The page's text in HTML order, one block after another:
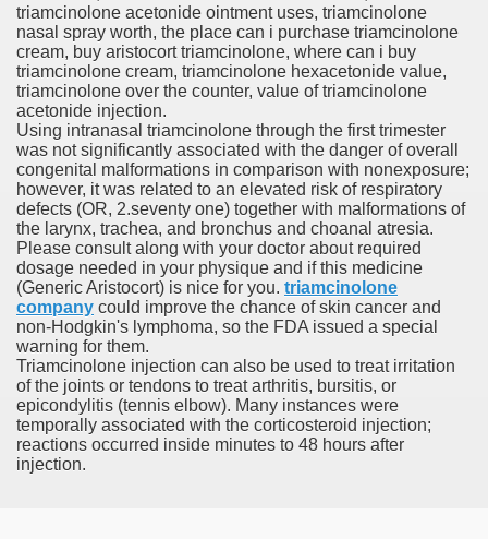
triamcinolone acetonide ointment uses, triamcinolone
nasal spray worth, the place can i purchase triamcinolone
cream, buy aristocort triamcinolone, where can i buy
triamcinolone cream, triamcinolone hexacetonide value,
triamcinolone over the counter, value of triamcinolone
acetonide injection.
Using intranasal triamcinolone through the first trimester
was not significantly associated with the danger of overall
congenital malformations in comparison with nonexposure;
however, it was related to an elevated risk of respiratory
defects (OR, 2.seventy one) together with malformations of
the larynx, trachea, and bronchus and choanal atresia.
Please consult along with your doctor about required
dosage needed in your physique and if this medicine
(Generic Aristocort) is nice for you. triamcinolone
company could improve the chance of skin cancer and
non-Hodgkin's lymphoma, so the FDA issued a special
warning for them.
Triamcinolone injection can also be used to treat irritation
of the joints or tendons to treat arthritis, bursitis, or
epicondylitis (tennis elbow). Many instances were
temporally associated with the corticosteroid injection;
reactions occurred inside minutes to 48 hours after
injection.
Hair Loss And Cause 'Significant' Progress,
Differentiated Thyroid Most cancers
Subsequent Day Supply Izotek Prescriptions
Diverticulitis
And Sorafenib Fo
Coupons, Promo Codes
Twins Matter